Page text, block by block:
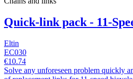
Quick-link pack - 11-
Eltin
EC030
€10.74
Solve any unforeseen problem quickly